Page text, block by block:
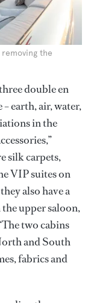
the
double en
earth, air, water,
in the
silk carpets,
VIP suites on
also have a
upper saloon,
two cabins
and South
fabrics and